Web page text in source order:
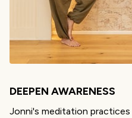
DEEPEN AWARENESS
Jonni's meditation practices